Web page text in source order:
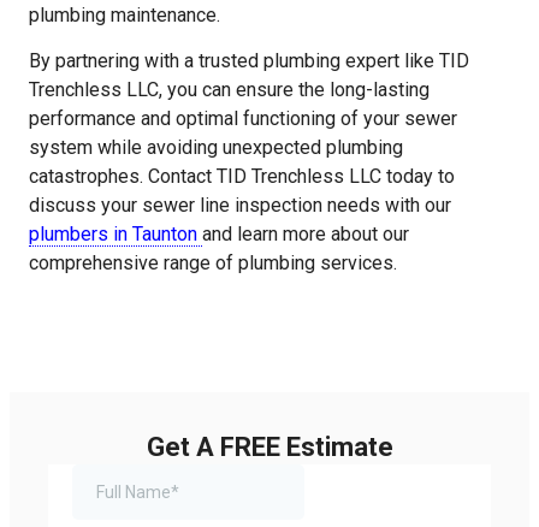
plumbing maintenance.
By partnering with a trusted plumbing expert like TID
Trenchless LLC, you can ensure the long-lasting
performance and optimal functioning of your sewer
system while avoiding unexpected plumbing
catastrophes. Contact TID Trenchless LLC today to
discuss your sewer line inspection needs with our
plumbers in Taunton and learn more about our
comprehensive range of plumbing services.
Get A FREE Estimate